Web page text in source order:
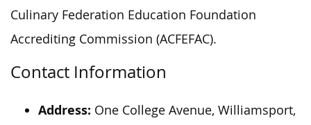
Culinary Federation Education Foundation
Accrediting Commission (ACFEFAC).
Contact Information
Address: One College Avenue, Williamsport,